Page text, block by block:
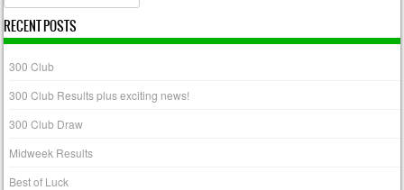
RECENT POSTS
300 Club
300 Club Results plus exciting news!
300 Club Draw
Midweek Results
Best of Luck